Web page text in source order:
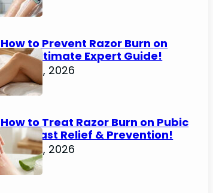
How to Prevent Razor Burn on
Legs: Ultimate Expert Guide!
June 25, 2026
How to Treat Razor Burn on Pubic
Area: Fast Relief & Prevention!
June 24, 2026